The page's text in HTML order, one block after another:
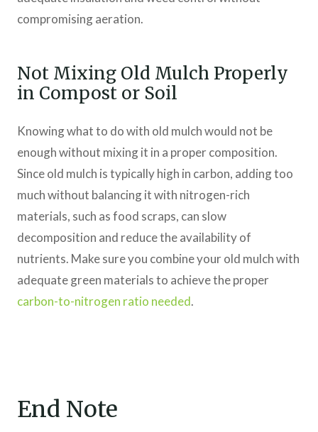
compromising aeration.
Not Mixing Old Mulch Properly
in Compost or Soil
Knowing what to do with old mulch would not be
enough without mixing it in a proper composition.
Since old mulch is typically high in carbon, adding too
much without balancing it with nitrogen-rich
materials, such as food scraps, can slow
decomposition and reduce the availability of
nutrients. Make sure you combine your old mulch with
adequate green materials to achieve the proper
carbon-to-nitrogen ratio needed.
End Note